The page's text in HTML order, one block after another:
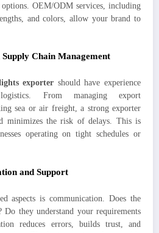
options. OEM/ODM services, including
and colors, allow your brand to
Chain Management
exporter should have experience
From managing export
sea or air freight, a strong exporter
minimizes the risk of delays. This is
operating on tight schedules or
and Support
aspects is communication. Does the
Do they understand your requirements
reduces errors, builds trust, and